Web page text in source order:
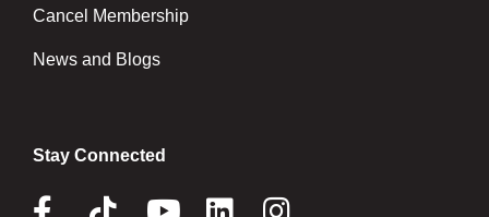
Cancel Membership
News and Blogs
Stay Connected